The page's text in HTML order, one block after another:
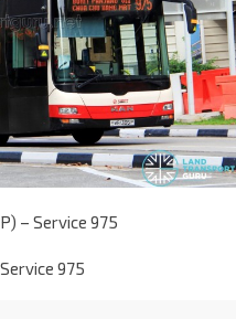
– Service 975
975